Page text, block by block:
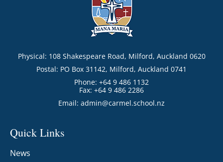
Physical: 108 Shakespeare Road, Milford, Auckland 0620
Postal: PO Box 31142, Milford, Auckland 0741
Phone: +64 9 486 1132
Fax: +64 9 486 2286
Email: admin@carmel.school.nz
Quick Links
News